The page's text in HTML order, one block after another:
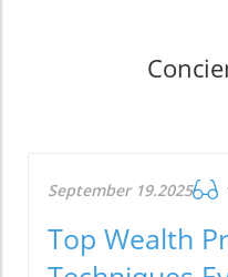
September 19.2025
Top Wealth